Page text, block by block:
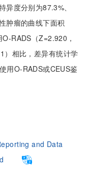
度分别为87.3%、
肿瘤的曲线下面积
RADS（Z=2.920，
）相比，差异有统计学
用O-RADS或CEUS鉴
and Data